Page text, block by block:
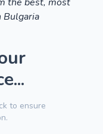
Bulgaria
to ensure